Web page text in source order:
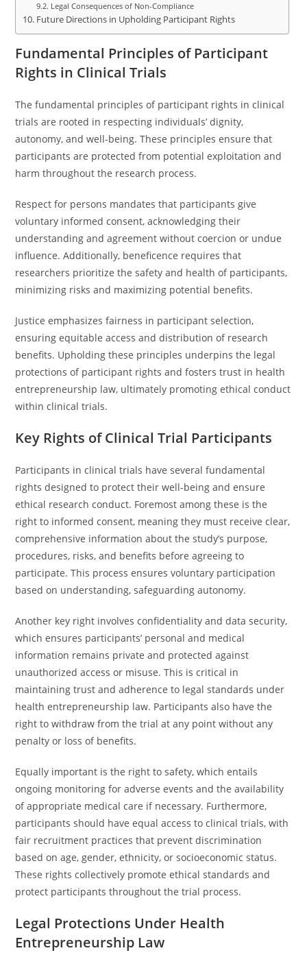
Legal Consequences of Non-Compliance
Future Directions in Upholding Participant Rights
Fundamental Principles of Participant
Rights in Clinical Trials
The fundamental principles of participant rights in clinical
trials are rooted in respecting individuals’ dignity,
autonomy, and well-being. These principles ensure that
participants are protected from potential exploitation and
harm throughout the research process.
Respect for persons mandates that participants give
voluntary informed consent, acknowledging their
understanding and agreement without coercion or undue
influence. Additionally, beneficence requires that
researchers prioritize the safety and health of participants,
minimizing risks and maximizing potential benefits.
Justice emphasizes fairness in participant selection,
ensuring equitable access and distribution of research
benefits. Upholding these principles underpins the legal
protections of participant rights and fosters trust in health
entrepreneurship law, ultimately promoting ethical conduct
within clinical trials.
Key Rights of Clinical Trial Participants
Participants in clinical trials have several fundamental
rights designed to protect their well-being and ensure
ethical research conduct. Foremost among these is the
right to informed consent, meaning they must receive clear,
comprehensive information about the study’s purpose,
procedures, risks, and benefits before agreeing to
participate. This process ensures voluntary participation
based on understanding, safeguarding autonomy.
Another key right involves confidentiality and data security,
which ensures participants’ personal and medical
information remains private and protected against
unauthorized access or misuse. This is critical in
maintaining trust and adherence to legal standards under
health entrepreneurship law. Participants also have the
right to withdraw from the trial at any point without any
penalty or loss of benefits.
Equally important is the right to safety, which entails
ongoing monitoring for adverse events and the availability
of appropriate medical care if necessary. Furthermore,
participants should have equal access to clinical trials, with
fair recruitment practices that prevent discrimination
based on age, gender, ethnicity, or socioeconomic status.
These rights collectively promote ethical standards and
protect participants throughout the trial process.
Legal Protections Under Health
Entrepreneurship Law